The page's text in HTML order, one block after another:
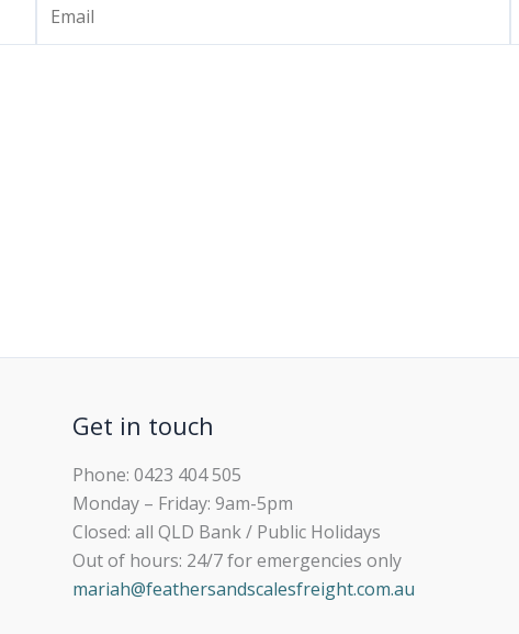
Get in touch
Phone: 0423 404 505
Monday – Friday: 9am-5pm
Closed: all QLD Bank / Public Holidays
Out of hours: 24/7 for emergencies only
mariah@feathersandscalesfreight.com.au